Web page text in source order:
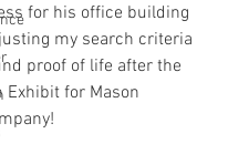
for his office building
my search criteria
proof of life after the
Exhibit for Mason